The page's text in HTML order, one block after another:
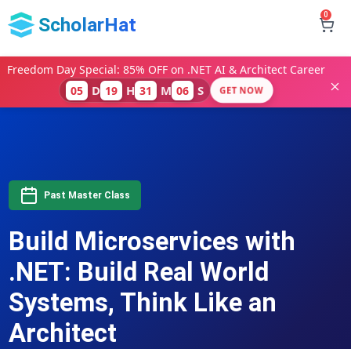
ScholarHat 0
Freedom Day Special: 85% OFF on .NET AI & Architect Career
05
D 19 H 31 M 05 S GET NOW
Past Master Class
Build Microservices with
.NET: Build Real World
Systems, Think Like an
Architect